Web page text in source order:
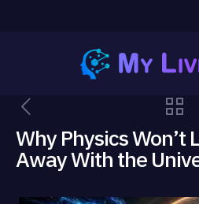
Why Physics Won’t
Away With the